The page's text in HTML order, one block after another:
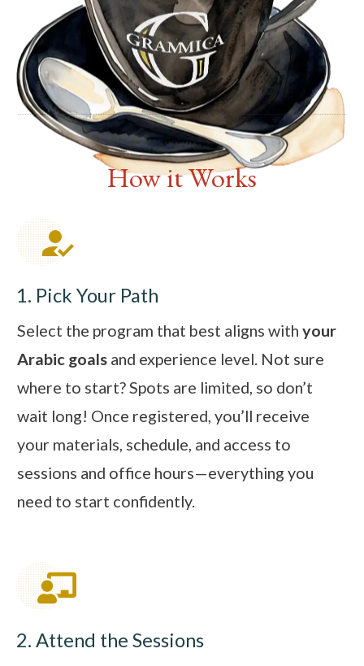
How it Works
1. Pick Your Path
Select the program that best aligns with your
Arabic goals and experience level. Not sure
where to start? Spots are limited, so don’t
wait long! Once registered, you’ll receive
your materials, schedule, and access to
sessions and office hours—everything you
need to start confidently.
2. Attend the Sessions